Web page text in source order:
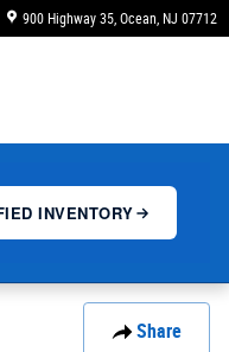
900 Highway 35 Ocean, NJ 07712
INVENTORY
Share